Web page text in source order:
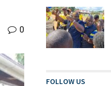
0
FOLLOW US